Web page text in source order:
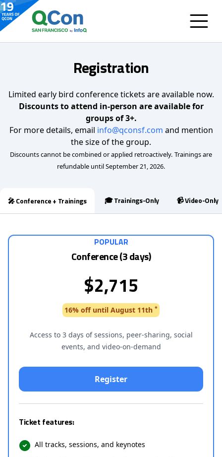
Registration
Limited early bird conference tickets are available now.
Discounts to attend in-person are available for
groups of 3+.
For more details, email info@qconsf.com and mention
the size of the group.
Discounts cannot be combined or applied retroactively. Trainings are
refundable until September 21, 2026.
🎤 Conference + Trainings 🎓 Trainings-Only 📹 Video-Only
POPULAR
Conference (3 days)
$2,715
16% off until August 11th *
Access to 3 days of sessions, peer-sharing, social
events, and video-on-demand
Ticket features:
All tracks, sessions, and keynotes